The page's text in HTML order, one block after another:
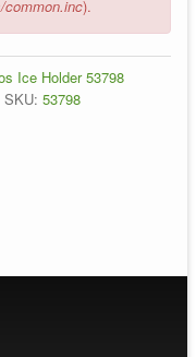
common.inc).
SKU: 53798